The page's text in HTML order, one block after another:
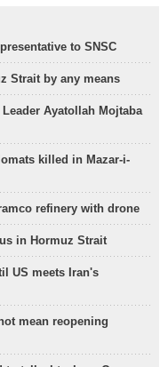
to SNSC
Strait by any means
Ayatollah Mojtaba
killed in Mazar-i-
refinery with drone
in Hormuz Strait
US meets Iran's
mean reopening